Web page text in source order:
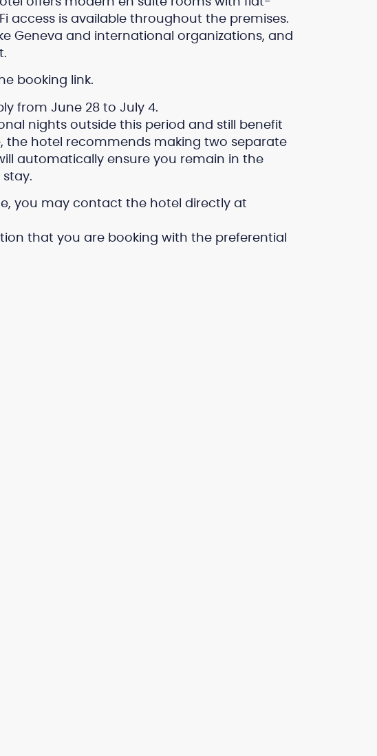
access is available throughout the premises.
Geneva and international organizations, and
booking link.
from June 28 to July 4.
nights outside this period and still benefit
hotel recommends making two separate
automatically ensure you remain in the
you may contact the hotel directly at
that you are booking with the preferential